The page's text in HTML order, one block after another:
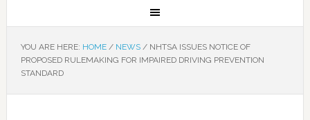
YOU ARE HERE: HOME / NEWS /NHTSA ISSUES NOTICE OF
PROPOSED RULEMAKING FOR IMPAIRED DRIVING PREVENTION
STANDARD